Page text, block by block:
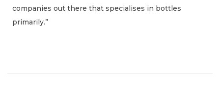
companies out there that specialises in bottles
primarily.”